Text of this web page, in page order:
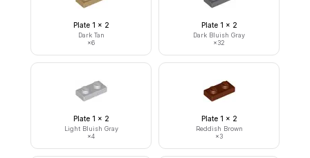
Plate 1 x 2
Dark Tan
×6
Plate 1 x 2
Dark Bluish Gray
×32
Plate 1 x 2
Light Bluish Gray
×4
Plate 1 x 2
Reddish Brown
×3